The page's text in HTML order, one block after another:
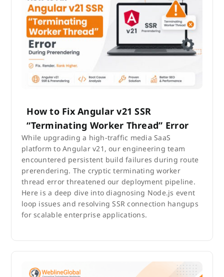
How to Fix Angular v21 SSR
“Terminating Worker Thread” Error
While upgrading a high-traffic media SaaS
platform to Angular v21, our engineering team
encountered persistent build failures during route
prerendering. The cryptic terminating worker
thread error threatened our deployment pipeline.
Here is a deep dive into diagnosing Node.js event
loop issues and resolving SSR connection hangups
for scalable enterprise applications.